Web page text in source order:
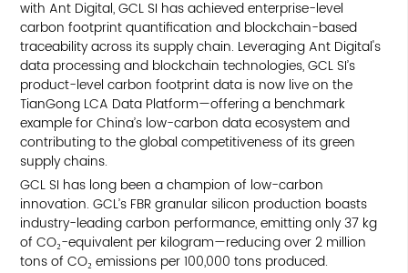
with Ant Digital, GCL SI has achieved enterprise-level
carbon footprint quantification and blockchain-based
traceability across its supply chain. Leveraging Ant Digital's
data processing and blockchain technologies, GCL SI’s
product-level carbon footprint data is now live on the
TianGong LCA Data Platform—offering a benchmark
example for China’s low-carbon data ecosystem and
contributing to the global competitiveness of its green
supply chains.
GCL SI has long been a champion of low-carbon
innovation. GCL’s FBR granular silicon production boasts
industry-leading carbon performance, emitting only 37 kg
of CO₂-equivalent per kilogram—reducing over 2 million
tons of CO₂ emissions per 100,000 tons produced.